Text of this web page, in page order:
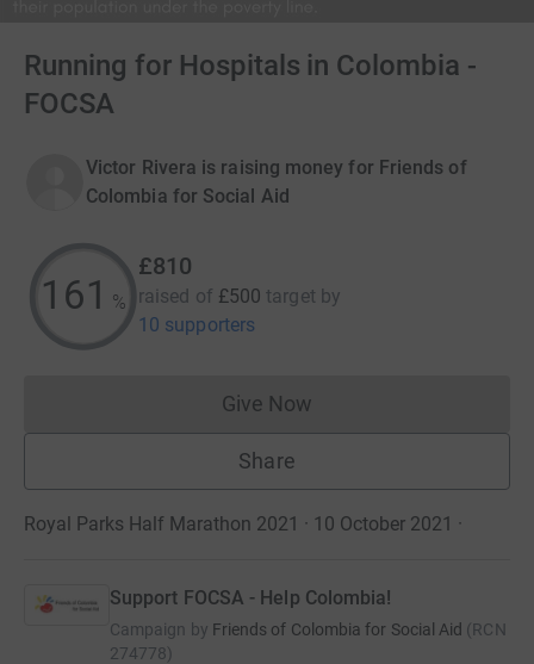
Running for Hospitals in Colombia -
FOCSA
Victor Rivera is raising money for Friends of
Colombia for Social Aid
161 %
£810
raised of £500 target by
10 supporters
Give NowDonations cannot currently
Share
Royal Parks Half Marathon 2021 · 10 October 2021 ·
Support FOCSA - Help Colombia!
Campaign by Friends of Colombia for Social Aid (RCN
274778)